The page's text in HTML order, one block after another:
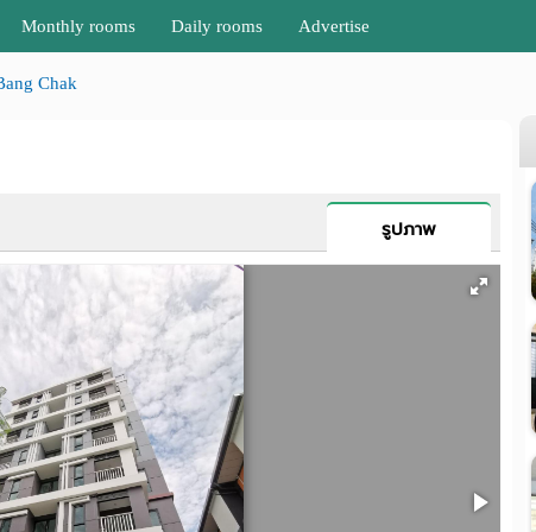
Monthly rooms Daily rooms Advertise
Chak
รูปภาพ